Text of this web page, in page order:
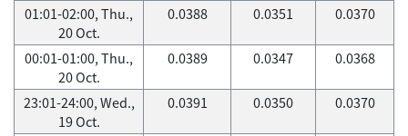
01:01-02:00, Thu.,
20 Oct.
0.0388 0.0351 0.0370
00:01-01:00, Thu.,
20 Oct.
0.0389 0.0347 0.0368
23:01-24:00, Wed.,
19 Oct.
0.0391 0.0350 0.0370